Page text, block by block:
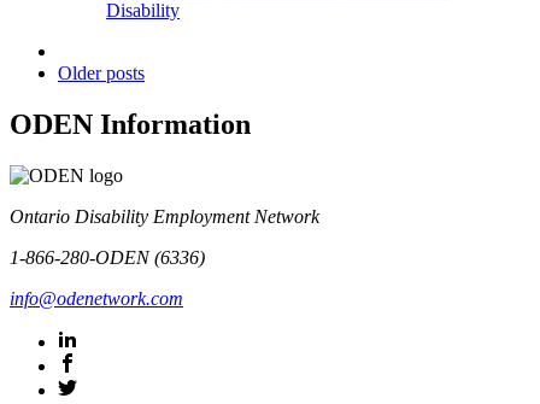
Disability
Older posts
ODEN Information
Ontario Disability Employment Network
1-866-280-ODEN (6336)
info@odenetwork.com